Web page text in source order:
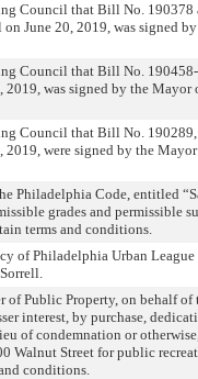
Council that Bill No. 190378
June 20, 2019, was signed
Council that Bill No.
was signed by the Mayor
Council that Bill No.
2019, were signed by the
Philadelphia Code, entitled
grades and permissible
terms and conditions.
of Philadelphia Urban League
of Public Property, on behalf of
interest, by purchase,
of condemnation or
Walnut Street for public
conditions.